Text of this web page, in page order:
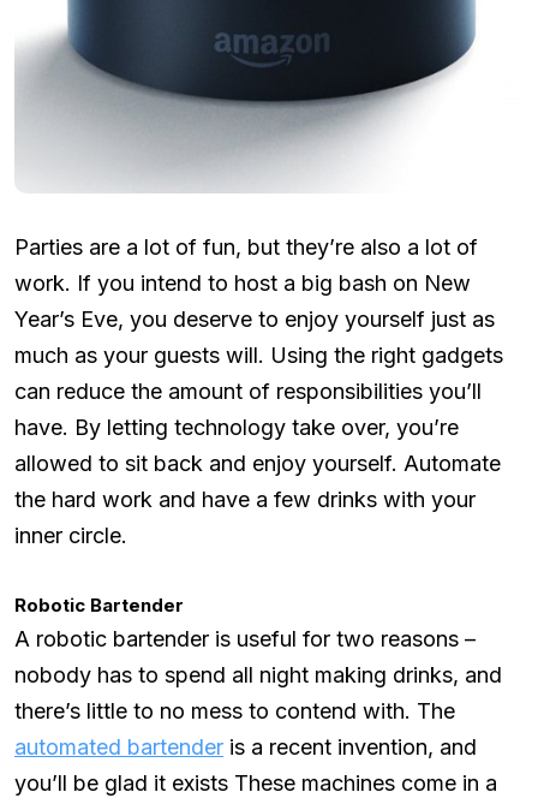
Parties are a lot of fun, but they’re also a lot of
work. If you intend to host a big bash on New
Year’s Eve, you deserve to enjoy yourself just as
much as your guests will. Using the right gadgets
can reduce the amount of responsibilities you’ll
have. By letting technology take over, you’re
allowed to sit back and enjoy yourself. Automate
the hard work and have a few drinks with your
inner circle.
Robotic Bartender
A robotic bartender is useful for two reasons –
nobody has to spend all night making drinks, and
there’s little to no mess to contend with. The
automated bartender is a recent invention, and
you’ll be glad it exists These machines come in a